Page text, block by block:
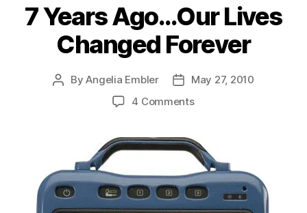
7 Years Ago…Our Lives
Changed Forever
PostByAngelia Embler
PostMay 27, 2010
4 Commentson
Ago…
Our
Lives
Changed
Forever